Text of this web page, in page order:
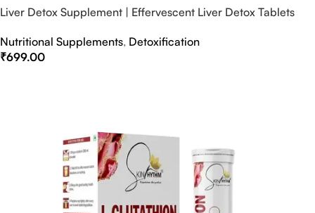
Liver Detox Supplement | Effervescent Liver Detox Tablets
Nutritional Supplements, Detoxification
₹699.00